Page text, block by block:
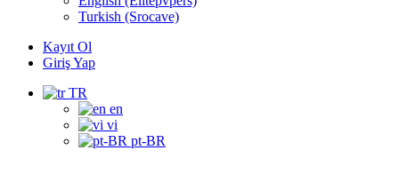
Turkish (Srocave)
Kayıt Ol
Giriş Yap
TR
en
vi
pt-BR